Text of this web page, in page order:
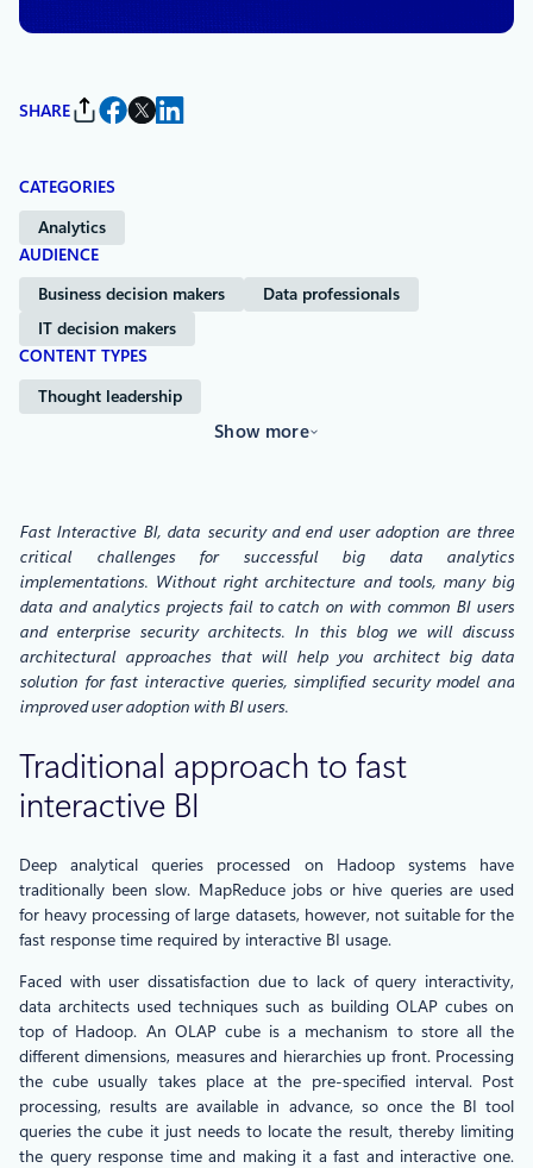
SHARE
CATEGORIES
Analytics
AUDIENCE
Business decision makers
Data professionals
IT decision makers
CONTENT TYPES
Thought leadership
Show more
Fast Interactive BI, data security and end user adoption are three
critical challenges for successful big data analytics
implementations. Without right architecture and tools, many big
data and analytics projects fail to catch on with common BI users
and enterprise security architects. In this blog we will discuss
architectural approaches that will help you architect big data
solution for fast interactive queries, simplified security model and
improved user adoption with BI users.
Traditional approach to fast
interactive BI
Deep analytical queries processed on Hadoop systems have
traditionally been slow. MapReduce jobs or hive queries are used
for heavy processing of large datasets, however, not suitable for the
fast response time required by interactive BI usage.
Faced with user dissatisfaction due to lack of query interactivity,
data architects used techniques such as building OLAP cubes on
top of Hadoop. An OLAP cube is a mechanism to store all the
different dimensions, measures and hierarchies up front. Processing
the cube usually takes place at the pre-specified interval. Post
processing, results are available in advance, so once the BI tool
queries the cube it just needs to locate the result, thereby limiting
the query response time and making it a fast and interactive one.